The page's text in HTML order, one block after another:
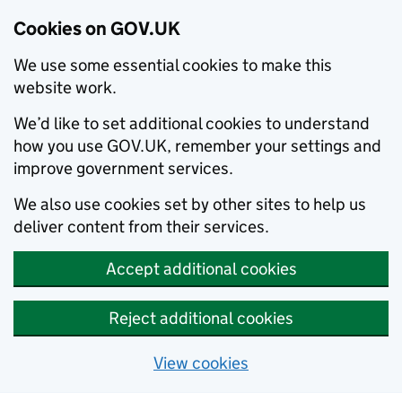
Cookies on GOV.UK
We use some essential cookies to make this
website work.
We’d like to set additional cookies to understand
how you use GOV.UK, remember your settings and
improve government services.
We also use cookies set by other sites to help us
deliver content from their services.
Accept additional cookies
Reject additional cookies
View cookies